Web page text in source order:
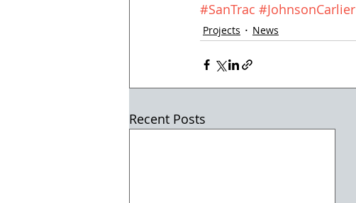
#SanTrac #JohnsonCarlier
Projects News
Recent Posts